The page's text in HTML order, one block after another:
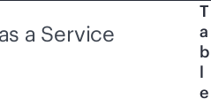
a Service
T
a
b
l
e